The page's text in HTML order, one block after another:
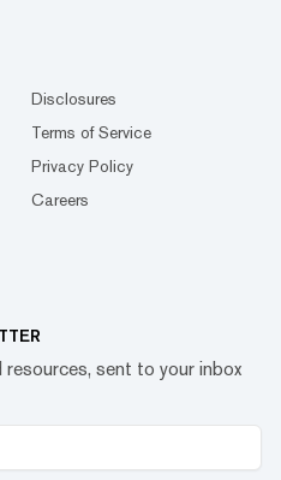
Disclosures
Terms of Service
Privacy Policy
Careers
sent to your inbox